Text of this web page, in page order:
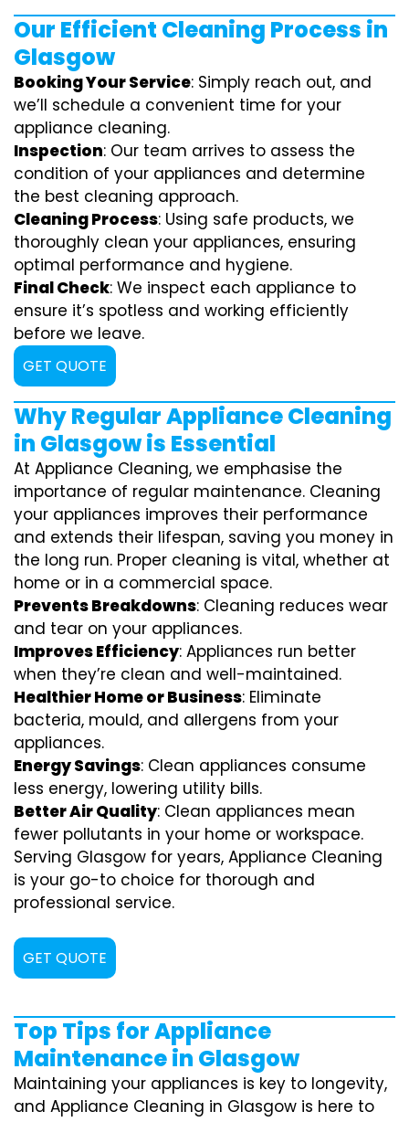
Our Efficient Cleaning Process in
Glasgow
Booking Your Service: Simply reach out, and
we’ll schedule a convenient time for your
appliance cleaning.
Inspection: Our team arrives to assess the
condition of your appliances and determine
the best cleaning approach.
Cleaning Process: Using safe products, we
thoroughly clean your appliances, ensuring
optimal performance and hygiene.
Final Check: We inspect each appliance to
ensure it’s spotless and working efficiently
before we leave.
GET QUOTE
Why Regular Appliance Cleaning
in Glasgow is Essential
At Appliance Cleaning, we emphasise the
importance of regular maintenance. Cleaning
your appliances improves their performance
and extends their lifespan, saving you money in
the long run. Proper cleaning is vital, whether at
home or in a commercial space.
Prevents Breakdowns: Cleaning reduces wear
and tear on your appliances.
Improves Efficiency: Appliances run better
when they’re clean and well-maintained.
Healthier Home or Business: Eliminate
bacteria, mould, and allergens from your
appliances.
Energy Savings: Clean appliances consume
less energy, lowering utility bills.
Better Air Quality: Clean appliances mean
fewer pollutants in your home or workspace.
Serving Glasgow for years, Appliance Cleaning
is your go-to choice for thorough and
professional service.
GET QUOTE
Top Tips for Appliance
Maintenance in Glasgow
Maintaining your appliances is key to longevity,
and Appliance Cleaning in Glasgow is here to